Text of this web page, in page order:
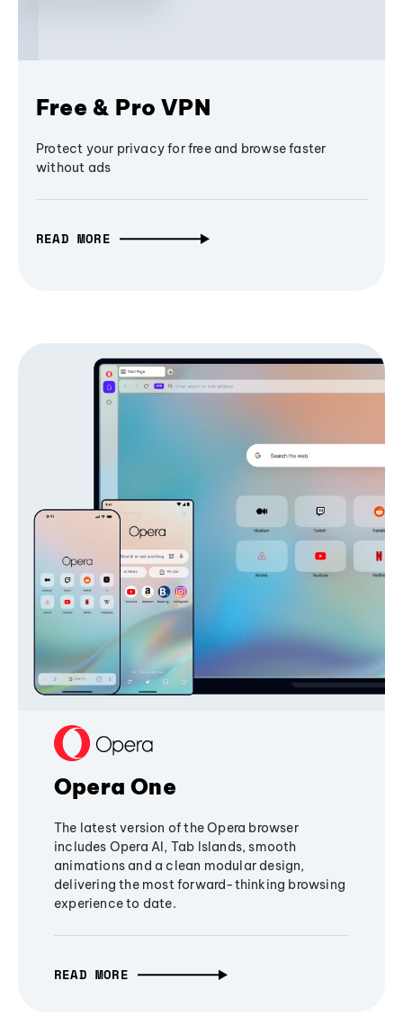
Free & Pro VPN
Protect your privacy for free and browse faster
without ads
READ MORE
Opera One
The latest version of the Opera browser
includes Opera AI, Tab Islands, smooth
animations and a clean modular design,
delivering the most forward-thinking browsing
experience to date.
READ MORE